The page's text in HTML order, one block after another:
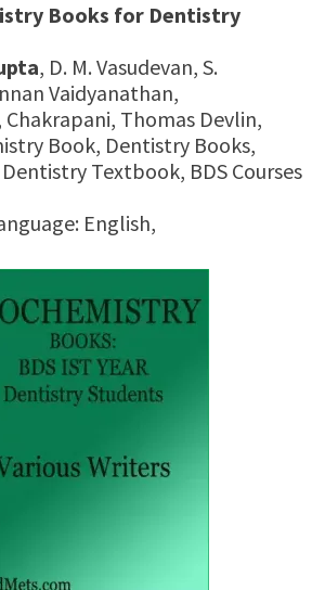
Books for Dentistry
, D. M. Vasudevan, S.
Vaidyanathan,
Thomas Devlin,
Book, Dentistry Books,
Textbook, BDS Courses
English,